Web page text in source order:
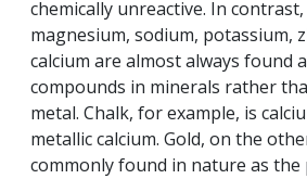
chemically unreactive. In
magnesium, sodium, potassium,
calcium are almost always found
compounds in minerals rather
metal. Chalk, for example, is
metallic calcium. Gold, on the
commonly found in nature as the